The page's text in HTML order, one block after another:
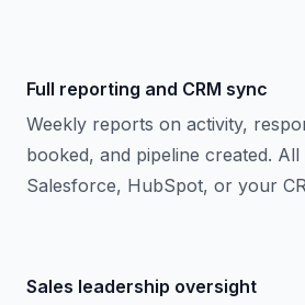
Full reporting and CRM sync
Weekly reports on activity,
booked, and pipeline created.
Salesforce, HubSpot, or your
Sales leadership oversight